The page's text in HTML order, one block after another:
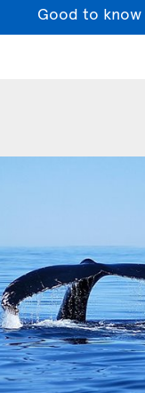
Good to know